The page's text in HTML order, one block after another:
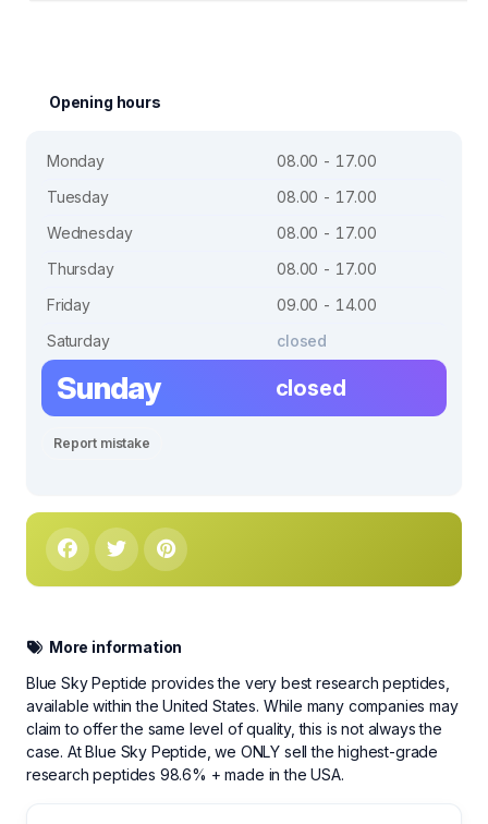
Opening hours
Monday
08.00 - 17.00
Tuesday
08.00 - 17.00
Wednesday
08.00 - 17.00
Thursday
08.00 - 17.00
Friday
09.00 - 14.00
Saturday
closed
Sunday closed
Report mistake
More information
Blue Sky Peptide provides the very best research peptides,
available within the United States. While many companies may
claim to offer the same level of quality, this is not always the
case. At Blue Sky Peptide, we ONLY sell the highest-grade
research peptides 98.6% + made in the USA.